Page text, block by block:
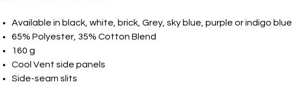
Available in black, white, brick, Grey, sky blue, purple or indigo blue
65% Polyester, 35% Cotton Blend
160 g
Cool Vent side panels
Side-seam slits